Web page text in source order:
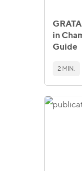
in
Guide
2 MIN.